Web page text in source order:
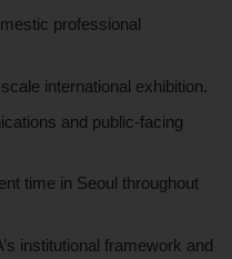
professional
international exhibition.
and public-facing
time in Seoul throughout
institutional framework and